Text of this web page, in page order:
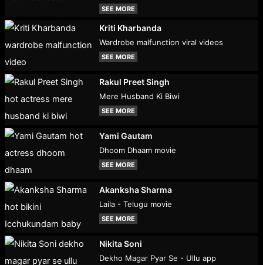
SEE MORE
Kriti Kharbanda
Wardrobe malfunction viral videos
SEE MORE
Rakul Preet Singh
Mere Husband Ki Biwi
SEE MORE
Yami Gautam
Dhoom Dhaam movie
SEE MORE
Akanksha Sharma
Laila - Telugu movie
SEE MORE
Nikita Soni
Dekho Magar Pyar Se - Ullu app